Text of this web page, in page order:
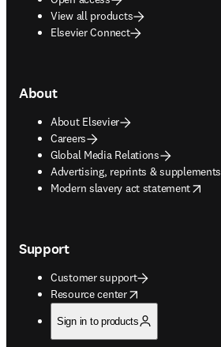
View all products
Elsevier Connect
About
About Elsevier
Careers
Global Media Relations
Advertising, reprints & supplements
opens in new tab/window
Modern slavery act statement
opens in new tab/window
Support
Customer support
Resource center
opens in new tab/window
Sign in to products